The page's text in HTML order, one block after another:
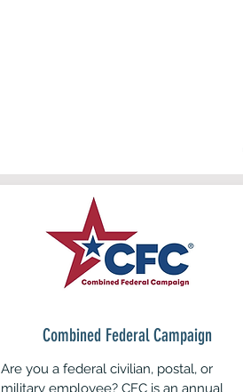
Combined Federal Campaign
Are you a federal civilian, postal, or
military employee? CFC is an annual